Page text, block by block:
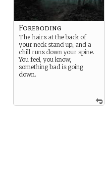
Foreboding
The hairs at the back of
your neck stand up, and a
chill runs down your spine.
You feel, you know,
something bad is going
down.